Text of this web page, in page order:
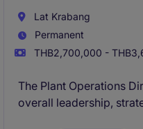
Lat Krabang
Permanent
THB2,700,000 -
The Plant Operations
overall leadership,